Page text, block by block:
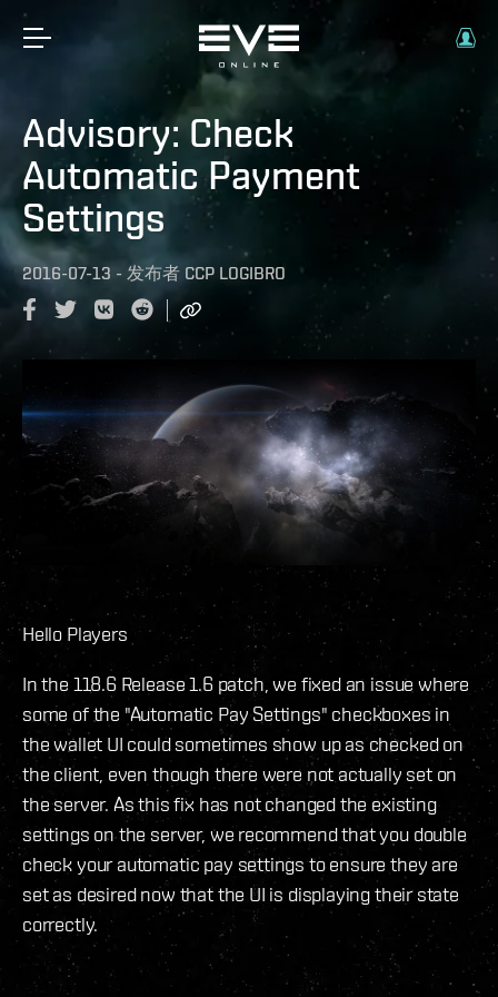
Advisory: Check
Automatic Payment
Settings
2016-07-13 - 发布者 CCP LOGIBRO
Hello Players
In the 118.6 Release 1.6 patch, we fixed an issue where
some of the "Automatic Pay Settings" checkboxes in
the wallet UI could sometimes show up as checked on
the client, even though there were not actually set on
the server. As this fix has not changed the existing
settings on the server, we recommend that you double
check your automatic pay settings to ensure they are
set as desired now that the UI is displaying their state
correctly.